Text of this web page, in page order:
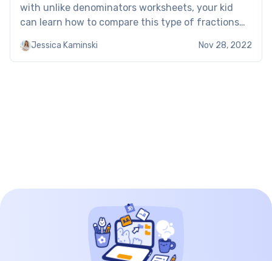
with unlike denominators worksheets, your kid
can learn how to compare this type of fractions
Comparing Fractions with Unlike Denominators
Worksheet Most 3rd graders understand what
Jessica Kaminski Nov 28, 2022